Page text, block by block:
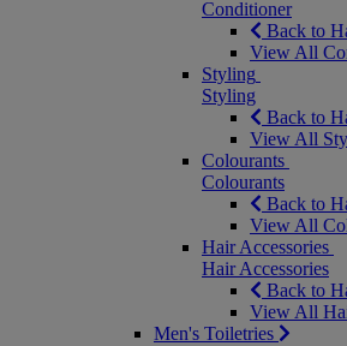
Conditioner
Back to
View All
Styling
Styling
Back to
View All
Colourants
Colourants
Back to
View All
Hair Accessories
Hair Accessories
Back to
View All
Men's Toiletries